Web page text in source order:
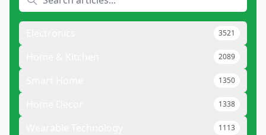
3521
2089
1350
1338
1113